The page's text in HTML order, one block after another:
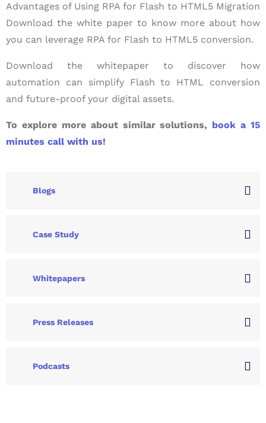
Advantages of Using RPA for Flash to HTML5 Migration
Download the white paper to know more about how
you can leverage RPA for Flash to HTML5 conversion.
Download the whitepaper to discover how
automation can simplify Flash to HTML conversion
and future-proof your digital assets.
To explore more about similar solutions, book a 15
minutes call with us!
Blogs
Case Study
Whitepapers
Press Releases
Podcasts